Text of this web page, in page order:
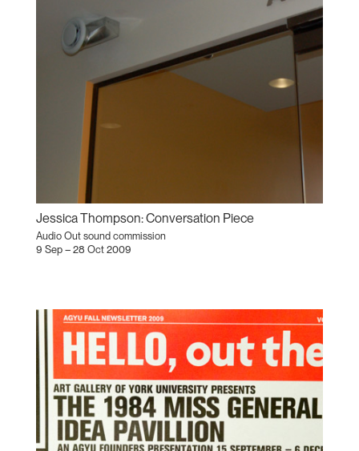
Jessica Thompson: Conversation Piece
Audio Out sound commission
9 Sep – 28 Oct 2009